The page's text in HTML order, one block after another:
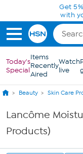
Skip to Main Content
Get
with
Today's
Special
Items
Recently
Aired
Watch
live
Beauty Skin Care
Lancôme
Products)